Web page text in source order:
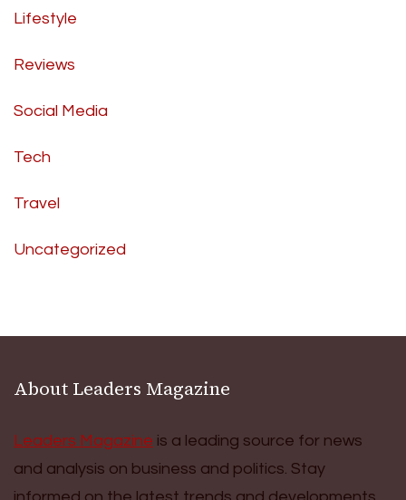
Lifestyle
Reviews
Social Media
Tech
Travel
Uncategorized
About Leaders Magazine
Leaders Magazine is a leading source for news
and analysis on business and politics. Stay
informed on the latest trends and developments.